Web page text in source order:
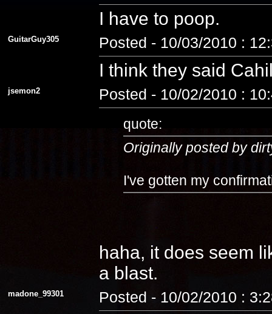
I have to poop.
GuitarGuy305 Posted - 10/03/2010 :
I think they said
jsemon2 Posted - 10/02/2010 :
quote:
Originally posted by
I've gotten my
haha, it does seem
a blast.
madone_99301 Posted - 10/02/2010 :